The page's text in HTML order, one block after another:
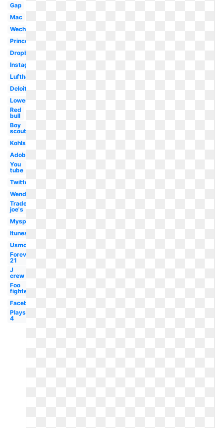
Gap
Mac
Wechat
Princeton
Dropbox
Instagram
Lufthansa
Deloitte
Lowes
Red
bull
Boy
scouts
Kohls
Adobe
You
tube
Twitter
Wendy's
Trader
joe's
Myspace
Itunes
Usmc
Forever
21
J
crew
Foo
fighters
Facebook
Playstation
4